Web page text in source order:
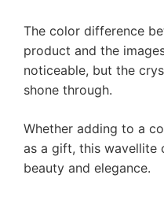
The color difference
product and the
noticeable, but the
shone through.
Whether adding to a
as a gift, this wavellite
beauty and elegance.